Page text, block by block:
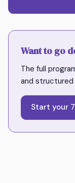
Want to go
The full
and
Start your